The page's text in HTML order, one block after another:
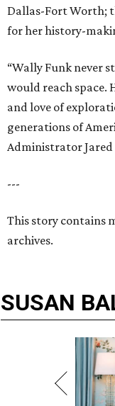
Dallas-Fort Worth;
for her history-
“Wally Funk never
would reach space.
and love of
generations of
Administrator Jared
---
This story contains
archives.
SUSAN